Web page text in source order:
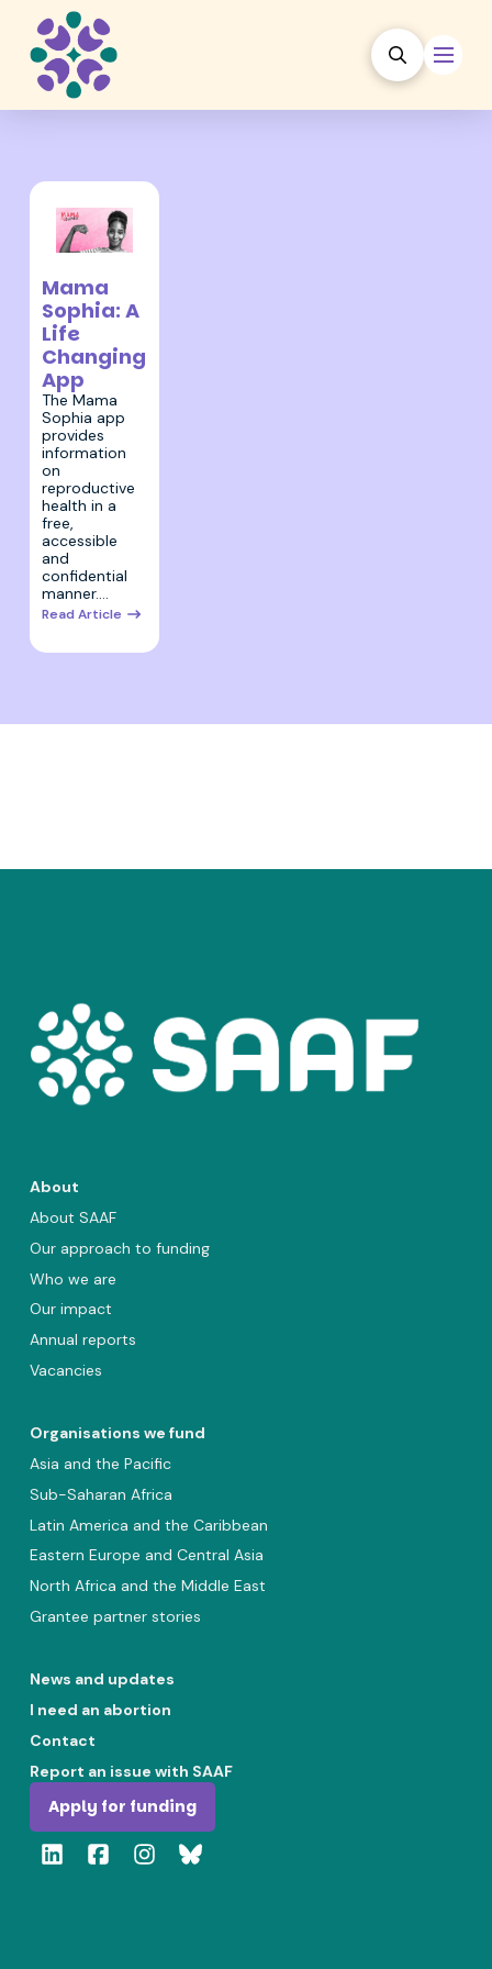
Mama
Sophia: A
Life
Changing
App
The Mama
Sophia app
provides
information
on
reproductive
health in a
free,
accessible
and
confidential
manner.…
Read Article
About
About SAAF
Our approach to funding
Who we are
Our impact
Annual reports
Vacancies
Organisations we fund
Asia and the Pacific
Sub-Saharan Africa
Latin America and the Caribbean
Eastern Europe and Central Asia
North Africa and the Middle East
Grantee partner stories
News and updates
I need an abortion
Contact
Report an issue with SAAF
Apply for funding